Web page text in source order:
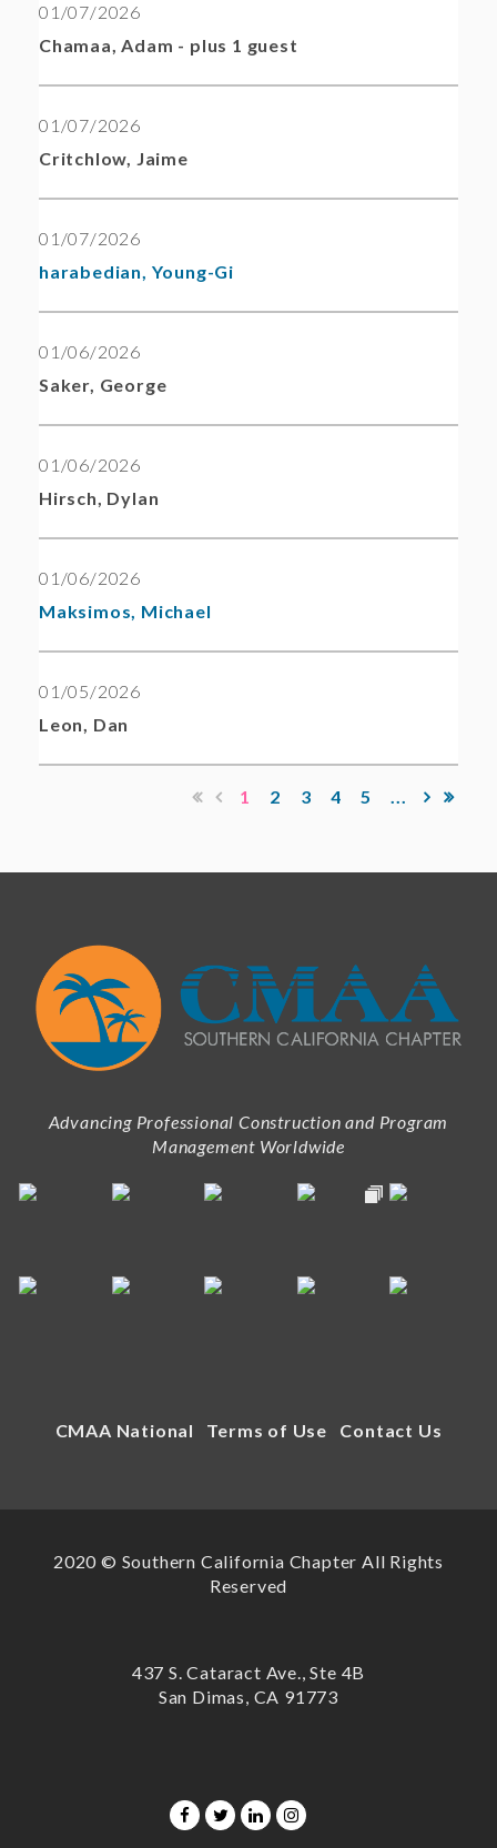
01/07/2026
Chamaa, Adam - plus 1 guest
01/07/2026
Critchlow, Jaime
01/07/2026
harabedian, Young-Gi
01/06/2026
Saker, George
01/06/2026
Hirsch, Dylan
01/06/2026
Maksimos, Michael
01/05/2026
Leon, Dan
1 2 3 4 5 ...
Advancing Professional Construction and Program
Management Worldwide
CMAA National Terms of Use Contact Us
2020 © Southern California Chapter All Rights
Reserved
437 S. Cataract Ave., Ste 4B
San Dimas, CA 91773